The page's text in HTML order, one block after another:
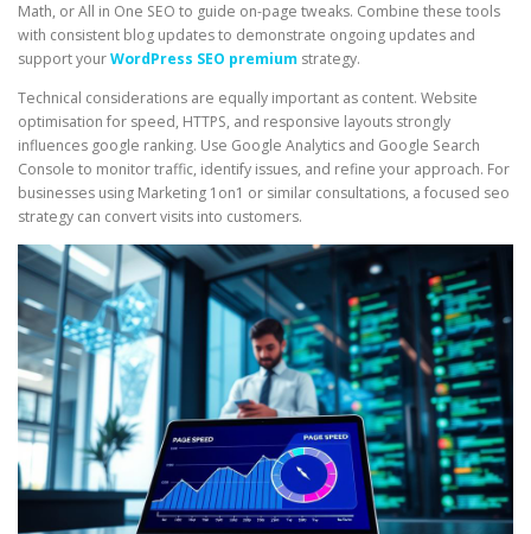
Math, or All in One SEO to guide on-page tweaks. Combine these tools
with consistent blog updates to demonstrate ongoing updates and
support yourWordPress SEO premium strategy.
Technical considerations are equally important as content. Website
optimisation for speed, HTTPS, and responsive layouts strongly
influences google ranking. Use Google Analytics and Google Search
Console to monitor traffic, identify issues, and refine your approach. For
businesses using Marketing 1on1 or similar consultations, a focused seo
strategy can convert visits into customers.